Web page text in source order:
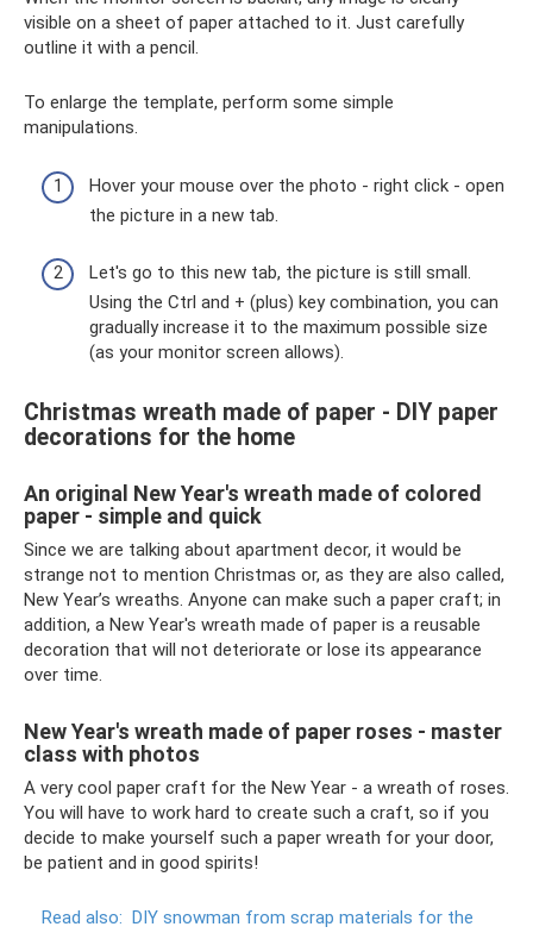
visible on a sheet of paper attached to it. Just carefully
outline it with a pencil.
To enlarge the template, perform some simple
manipulations.
Hover your mouse over the photo - right click - open
the picture in a new tab.
Let's go to this new tab, the picture is still small.
Using the Ctrl and + (plus) key combination, you can
gradually increase it to the maximum possible size
(as your monitor screen allows).
Christmas wreath made of paper - DIY paper
decorations for the home
An original New Year's wreath made of colored
paper - simple and quick
Since we are talking about apartment decor, it would be
strange not to mention Christmas or, as they are also called,
New Year’s wreaths. Anyone can make such a paper craft; in
addition, a New Year's wreath made of paper is a reusable
decoration that will not deteriorate or lose its appearance
over time.
New Year's wreath made of paper roses - master
class with photos
A very cool paper craft for the New Year - a wreath of roses.
You will have to work hard to create such a craft, so if you
decide to make yourself such a paper wreath for your door,
be patient and in good spirits!
Read also: DIY snowman from scrap materials for the